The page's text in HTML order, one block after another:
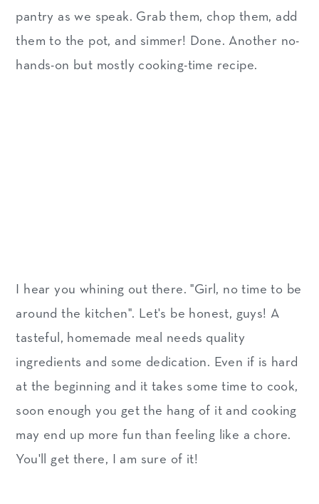
pantry as we speak. Grab them, chop them, add
them to the pot, and simmer! Done. Another no-
hands-on but mostly cooking-time recipe.
I hear you whining out there. "Girl, no time to be
around the kitchen". Let's be honest, guys! A
tasteful, homemade meal needs quality
ingredients and some dedication. Even if is hard
at the beginning and it takes some time to cook,
soon enough you get the hang of it and cooking
may end up more fun than feeling like a chore.
You'll get there, I am sure of it!